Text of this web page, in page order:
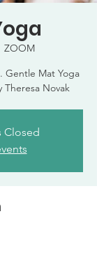
ZOOM
Gentle Mat Yoga
Theresa Novak
Closed